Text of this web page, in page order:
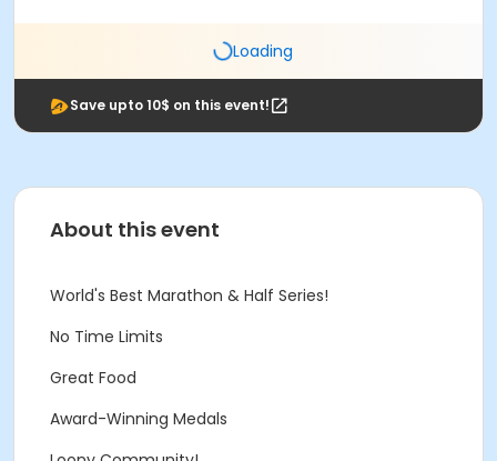
Loading
Save upto 10$ on this event!
About this event
World's Best Marathon & Half Series!
No Time Limits
Great Food
Award-Winning Medals